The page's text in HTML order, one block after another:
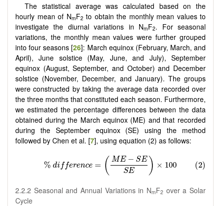
The statistical average was calculated based on the
hourly mean of NmF2to obtain the monthly mean values to
investigate the diurnal variations in NmF2. For seasonal
variations, the monthly mean values were further grouped
into four seasons [26]: March equinox (February, March, and
April), June solstice (May, June, and July), September
equinox (August, September, and October) and December
solstice (November, December, and January). The groups
were constructed by taking the average data recorded over
the three months that constituted each season. Furthermore,
we estimated the percentage differences between the data
obtained during the March equinox (ME) and that recorded
during the September equinox (SE) using the method
followed by Chen et al. [7], using equation (2) as follows:
2.2.2 Seasonal and Annual Variations in NmF2 over a Solar
Cycle